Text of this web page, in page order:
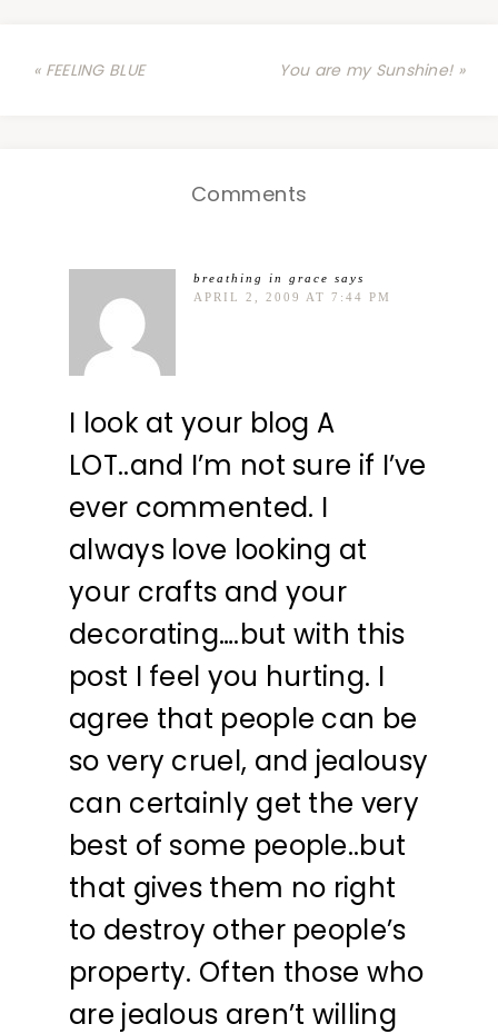
« FEELING BLUE You are my Sunshine! »
Comments
breathing in grace says
APRIL 2, 2009 AT 7:44 PM
I look at your blog A
LOT..and I’m not sure if I’ve
ever commented. I
always love looking at
your crafts and your
decorating….but with this
post I feel you hurting. I
agree that people can be
so very cruel, and jealousy
can certainly get the very
best of some people..but
that gives them no right
to destroy other people’s
property. Often those who
are jealous aren’t willing